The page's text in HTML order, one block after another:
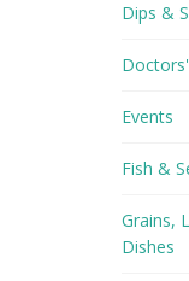
Dips &
Events
Fish &
Grains,
Dishes